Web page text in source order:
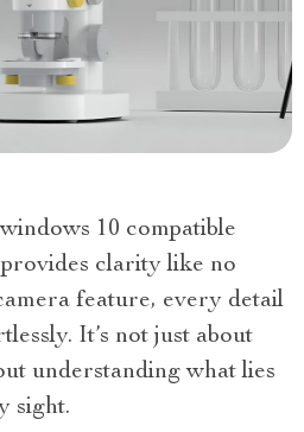
10 compatible
clarity like no
feature, every detail
It’s not just about
understanding what lies
sight.